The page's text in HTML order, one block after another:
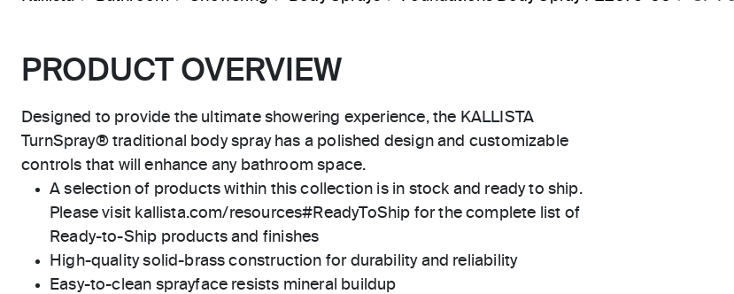
PRODUCT OVERVIEW
Designed to provide the ultimate showering experience, the KALLISTA
TurnSpray® traditional body spray has a polished design and customizable
controls that will enhance any bathroom space.
A selection of products within this collection is in stock and ready to ship.
Please visit kallista.com/resources#ReadyToShip for the complete list of
Ready-to-Ship products and finishes
High-quality solid-brass construction for durability and reliability
Easy-to-clean sprayface resists mineral buildup